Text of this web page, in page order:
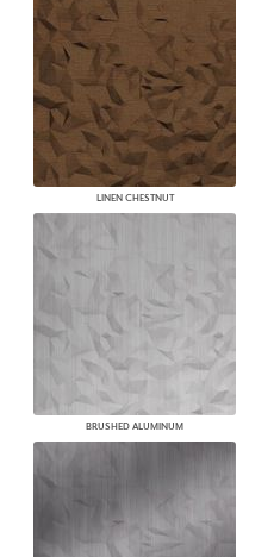
LINEN CHESTNUT
BRUSHED ALUMINUM